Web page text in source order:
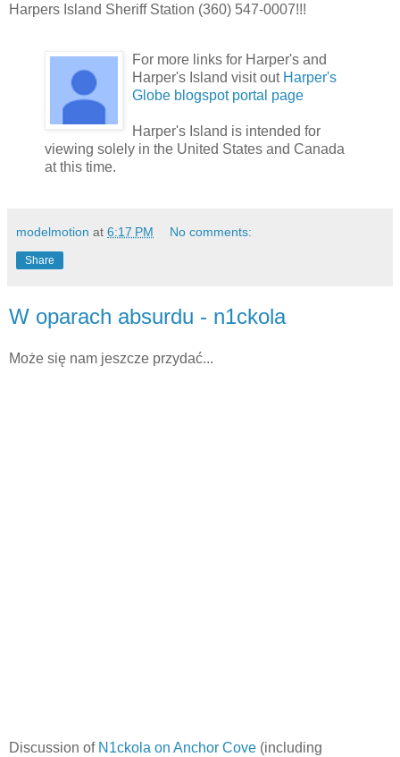
Harpers Island Sheriff Station (360) 547-0007!!!
For more links for Harper's and
Harper's Island visit out Harper's
Globe blogspot portal page
Harper's Island is intended for
viewing solely in the United States and Canada
at this time.
modelmotion at 6:17 PM No comments:
Share
W oparach absurdu - n1ckola
Może się nam jeszcze przydać...
Discussion of N1ckola on Anchor Cove (including